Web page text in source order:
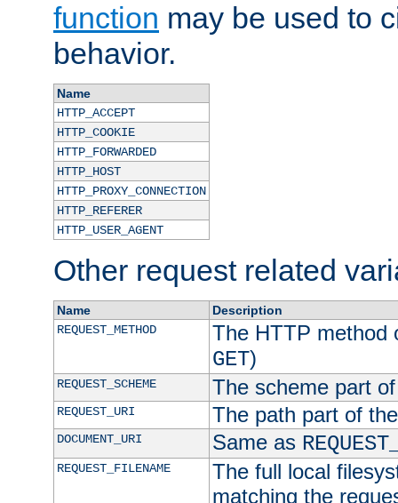
function may be used to
behavior.
Name
HTTP_ACCEPT
HTTP_COOKIE
HTTP_FORWARDED
HTTP_HOST
HTTP_PROXY_CONNECTION
HTTP_REFERER
HTTP_USER_AGENT
Other request related
Name
Description
REQUEST_METHOD
The HTTP method
GET)
REQUEST_SCHEME The scheme part
REQUEST_URI The path part of
DOCUMENT_URI Same as
REQUEST_FILENAME
The full local
matching the